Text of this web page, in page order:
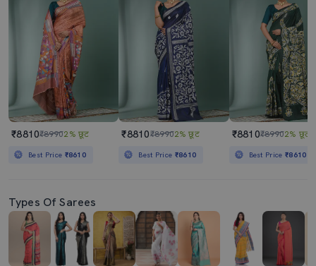
₹8810₹89902% छूट
Best Price ₹8610
₹8810₹89902% छूट
Best Price ₹8610
₹8810₹89902% छूट
Best Price₹8610
Types Of Sarees